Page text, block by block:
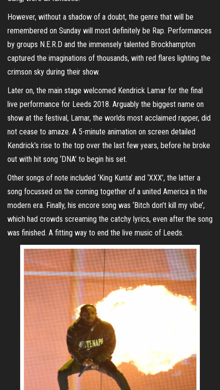
However, without a shadow of a doubt, the genre that will be
remembered on Sunday will most definitely be Rap. Performances
by groups N.E.R.D and the immensely talented Brockhampton
captured the imaginations of thousands, with red flares lighting the
crimson sky during their show.
Later on, the main stage welcomed Kendrick Lamar for the final
live performance for Leeds 2018. Arguably the biggest name on
show at the festival, Lamar, the worlds most acclaimed rapper, did
not cease to amaze. A 5-minute animation on screen detailed
Kendrick’s rise to the top over the last few years, before he broke
out with hit song ‘DNA’ to begin his set.
Other songs of note included ‘King Kunta’ and ‘XXX’, the latter a
song focussed on the coming together of a united America in the
modern era. Finally, his encore song was ‘Bitch don’t kill my vibe’,
which had crowds screaming the catchy lyrics, even after the song
was finished. A fitting way to end the live music of Leeds.